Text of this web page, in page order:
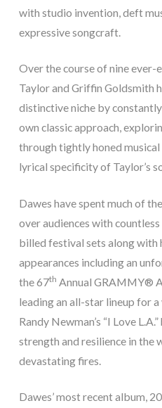
with studio invention, deft
expressive songcraft.
Over the course of nine
Taylor and Griffin Goldsmith
distinctive niche by
own classic approach,
through tightly honed
lyrical specificity of Taylor’s
Dawes have spent much of
over audiences with
billed festival sets along
appearances including an
the 67th Annual GRAMMY®
leading an all-star lineup for
Randy Newman’s “I Love
strength and resilience in the
devastating fires.
Dawes’ most recent album,